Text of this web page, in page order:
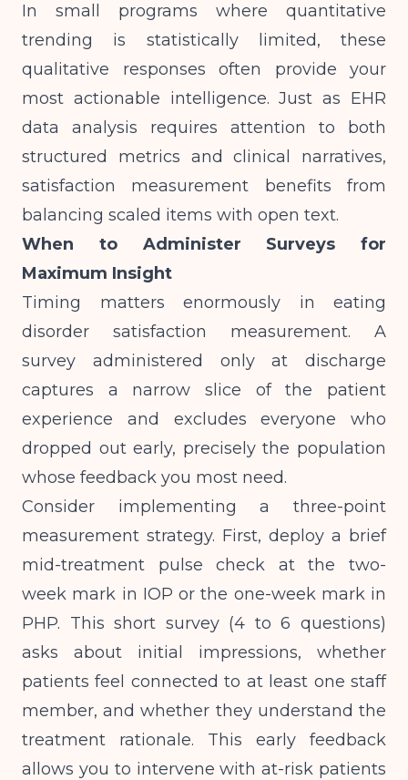
In small programs where quantitative
trending is statistically limited, these
qualitative responses often provide your
most actionable intelligence. Just as EHR
data analysis requires attention to both
structured metrics and clinical narratives,
satisfaction measurement benefits from
balancing scaled items with open text.
When to Administer Surveys for
Maximum Insight
Timing matters enormously in eating
disorder satisfaction measurement. A
survey administered only at discharge
captures a narrow slice of the patient
experience and excludes everyone who
dropped out early, precisely the population
whose feedback you most need.
Consider implementing a three-point
measurement strategy. First, deploy a brief
mid-treatment pulse check at the two-
week mark in IOP or the one-week mark in
PHP. This short survey (4 to 6 questions)
asks about initial impressions, whether
patients feel connected to at least one staff
member, and whether they understand the
treatment rationale. This early feedback
allows you to intervene with at-risk patients